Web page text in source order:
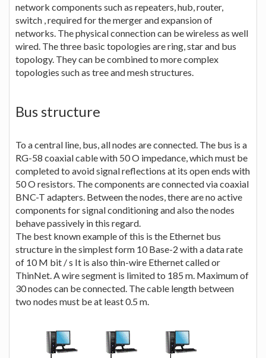
network components such as repeaters, hub, router,
switch , required for the merger and expansion of
networks. The physical connection can be wireless as well
wired. The three basic topologies are ring, star and bus
topology. They can be combined to more complex
topologies such as tree and mesh structures.
Bus structure
To a central line, bus, all nodes are connected. The bus is a
RG-58 coaxial cable with 50 O impedance, which must be
completed to avoid signal reflections at its open ends with
50 O resistors. The components are connected via coaxial
BNC-T adapters. Between the nodes, there are no active
components for signal conditioning and also the nodes
behave passively in this regard.
The best known example of this is the Ethernet bus
structure in the simplest form 10 Base-2 with a data rate
of 10 M bit / s It is also thin-wire Ethernet called or
ThinNet. A wire segment is limited to 185 m. Maximum of
30 nodes can be connected. The cable length between
two nodes must be at least 0.5 m.